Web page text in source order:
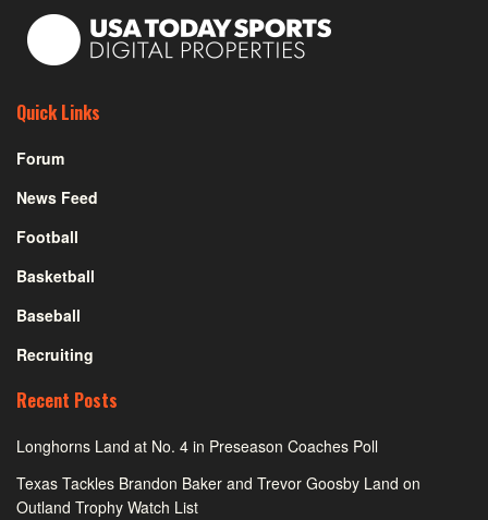
Quick Links
Forum
News Feed
Football
Basketball
Baseball
Recruiting
Recent Posts
Longhorns Land at No. 4 in Preseason Coaches Poll
Texas Tackles Brandon Baker and Trevor Goosby Land on
Outland Trophy Watch List